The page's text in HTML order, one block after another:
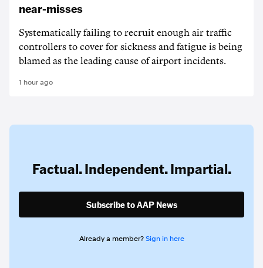
near-misses
Systematically failing to recruit enough air traffic
controllers to cover for sickness and fatigue is being
blamed as the leading cause of airport incidents.
1 hour ago
Factual. Independent. Impartial.
Subscribe to AAP News
Already a member? Sign in here